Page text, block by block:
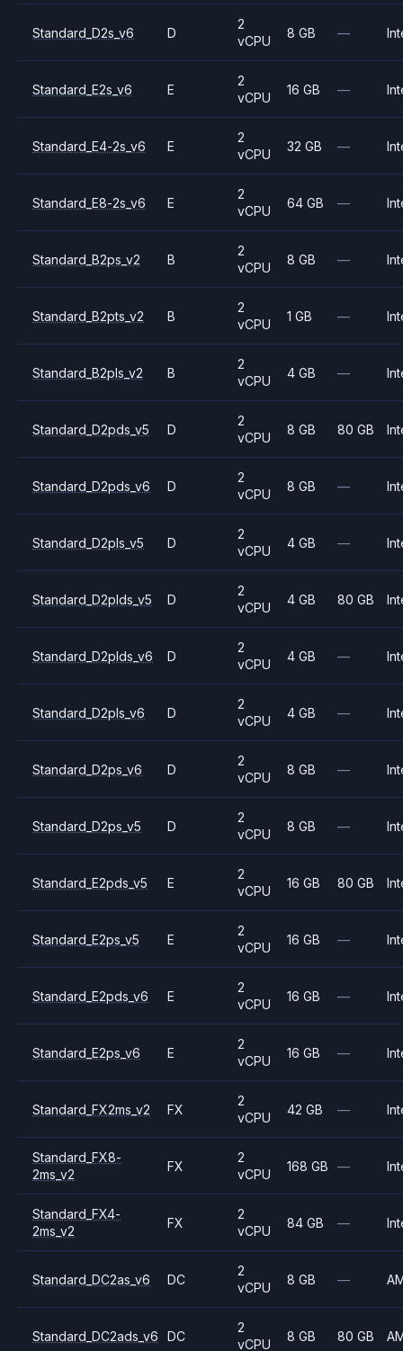
Standard_D2s_v6 D
2
vCPU
8 GB —
Standard_E2s_v6 E
2
vCPU
16 GB —
Standard_E4-2s_v6 E
2
vCPU
32 GB —
Standard_E8-2s_v6 E
2
vCPU
64 GB —
Standard_B2ps_v2 B
2
vCPU
8 GB —
Standard_B2pts_v2 B
2
vCPU
1 GB —
Standard_B2pls_v2 B
2
vCPU
4 GB —
Standard_D2pds_v5 D
2
vCPU
8 GB 80 GB
Standard_D2pds_v6 D
2
vCPU
8 GB —
Standard_D2pls_v5 D
2
vCPU
4 GB —
Standard_D2plds_v5 D
2
vCPU
4 GB 80 GB
Standard_D2plds_v6 D
2
vCPU
4 GB —
Standard_D2pls_v6 D
2
vCPU
4 GB —
Standard_D2ps_v6 D
2
vCPU
8 GB —
Standard_D2ps_v5 D
2
vCPU
8 GB —
Standard_E2pds_v5 E
2
vCPU
16 GB 80 GB
Standard_E2ps_v5 E
2
vCPU
16 GB —
Standard_E2pds_v6 E
2
vCPU
16 GB —
Standard_E2ps_v6 E
2
vCPU
16 GB —
Standard_FX2ms_v2 FX
2
vCPU
42 GB —
Standard_FX8-
2ms_v2
FX
2
vCPU
168 GB —
Standard_FX4-
2ms_v2
FX
2
vCPU
84 GB —
Standard_DC2as_v6 DC
2
vCPU
8 GB —
Standard_DC2ads_v6 DC
2
vCPU
8 GB 80 GB